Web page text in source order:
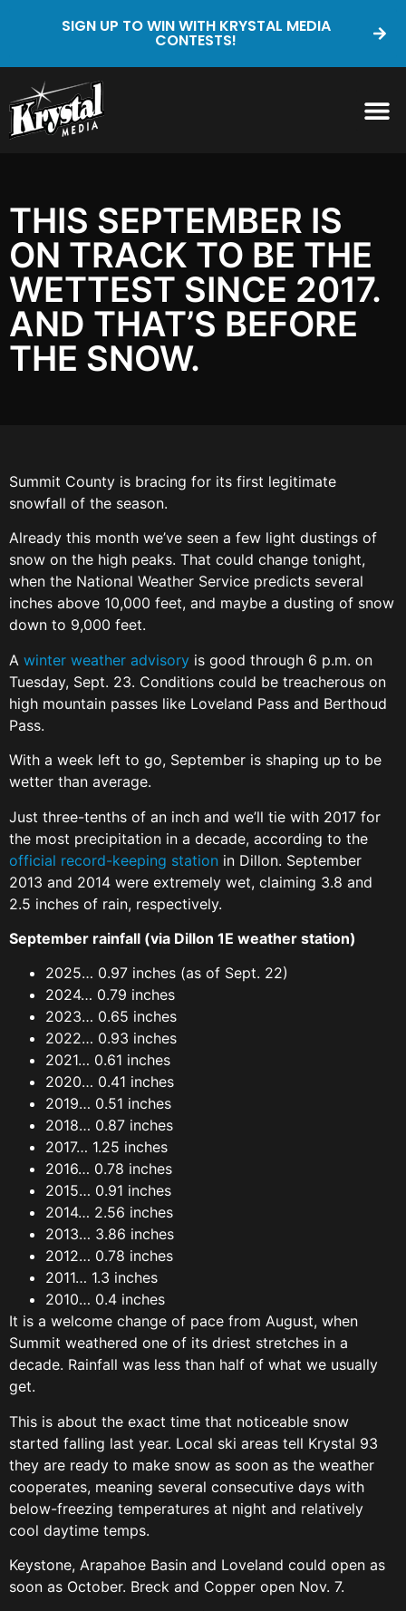
SIGN UP TO WIN WITH KRYSTAL MEDIA
CONTESTS!
THIS SEPTEMBER IS
ON TRACK TO BE THE
WETTEST SINCE 2017.
AND THAT’S BEFORE
THE SNOW.
Summit County is bracing for its first legitimate
snowfall of the season.
Already this month we’ve seen a few light dustings of
snow on the high peaks. That could change tonight,
when the National Weather Service predicts several
inches above 10,000 feet, and maybe a dusting of snow
down to 9,000 feet.
A winter weather advisory is good through 6 p.m. on
Tuesday, Sept. 23. Conditions could be treacherous on
high mountain passes like Loveland Pass and Berthoud
Pass.
With a week left to go, September is shaping up to be
wetter than average.
Just three-tenths of an inch and we’ll tie with 2017 for
the most precipitation in a decade, according to the
official record-keeping station in Dillon. September
2013 and 2014 were extremely wet, claiming 3.8 and
2.5 inches of rain, respectively.
September rainfall (via Dillon 1E weather station)
2025… 0.97 inches (as of Sept. 22)
2024… 0.79 inches
2023… 0.65 inches
2022… 0.93 inches
2021… 0.61 inches
2020… 0.41 inches
2019… 0.51 inches
2018… 0.87 inches
2017… 1.25 inches
2016… 0.78 inches
2015… 0.91 inches
2014… 2.56 inches
2013… 3.86 inches
2012… 0.78 inches
2011… 1.3 inches
2010… 0.4 inches
It is a welcome change of pace from August, when
Summit weathered one of its driest stretches in a
decade. Rainfall was less than half of what we usually
get.
This is about the exact time that noticeable snow
started falling last year. Local ski areas tell Krystal 93
they are ready to make snow as soon as the weather
cooperates, meaning several consecutive days with
below-freezing temperatures at night and relatively
cool daytime temps.
Keystone, Arapahoe Basin and Loveland could open as
soon as October. Breck and Copper open Nov. 7.